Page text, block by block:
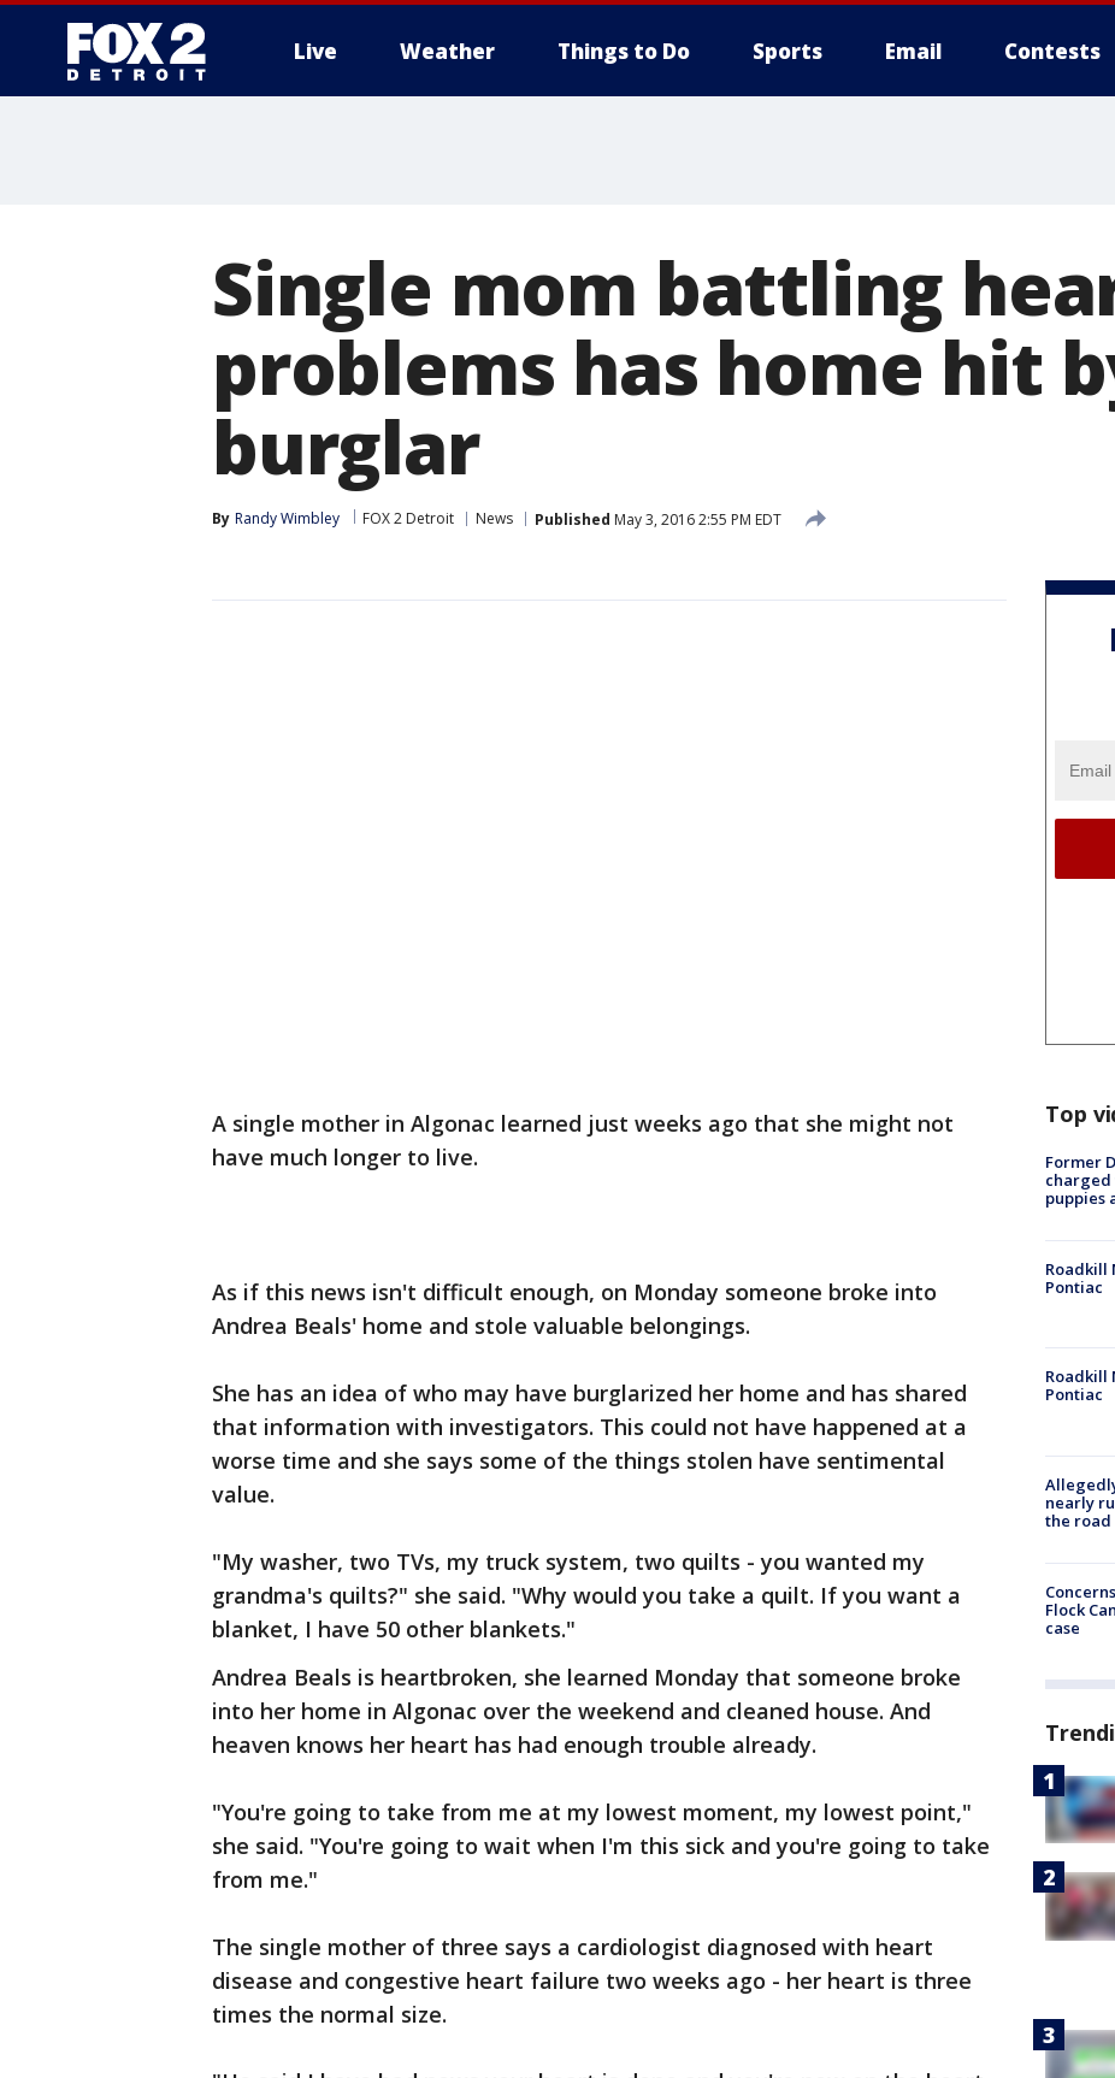
Live Weather Things to Do Sports Email Contests
Single mom battling
problems has home hit
burglar
By Randy Wimbley FOX 2 Detroit News Published May 3, 2016 2:55 PM EDT
A single mother in Algonac learned just weeks ago that she might not
have much longer to live.
As if this news isn't difficult enough, on Monday someone broke into
Andrea Beals' home and stole valuable belongings.
She has an idea of who may have burglarized her home and has shared
that information with investigators. This could not have happened at a
worse time and she says some of the things stolen have sentimental
value.
"My washer, two TVs, my truck system, two quilts - you wanted my
grandma's quilts?" she said. "Why would you take a quilt. If you want a
blanket, I have 50 other blankets."
Andrea Beals is heartbroken, she learned Monday that someone broke
into her home in Algonac over the weekend and cleaned house. And
heaven knows her heart has had enough trouble already.
"You're going to take from me at my lowest moment, my lowest point,"
she said. "You're going to wait when I'm this sick and you're going to take
from me."
The single mother of three says a cardiologist diagnosed with heart
disease and congestive heart failure two weeks ago - her heart is three
times the normal size.
Top
Former
puppies
Roadkill
Pontiac
Roadkill
Pontiac
nearly
the road
Flock
case